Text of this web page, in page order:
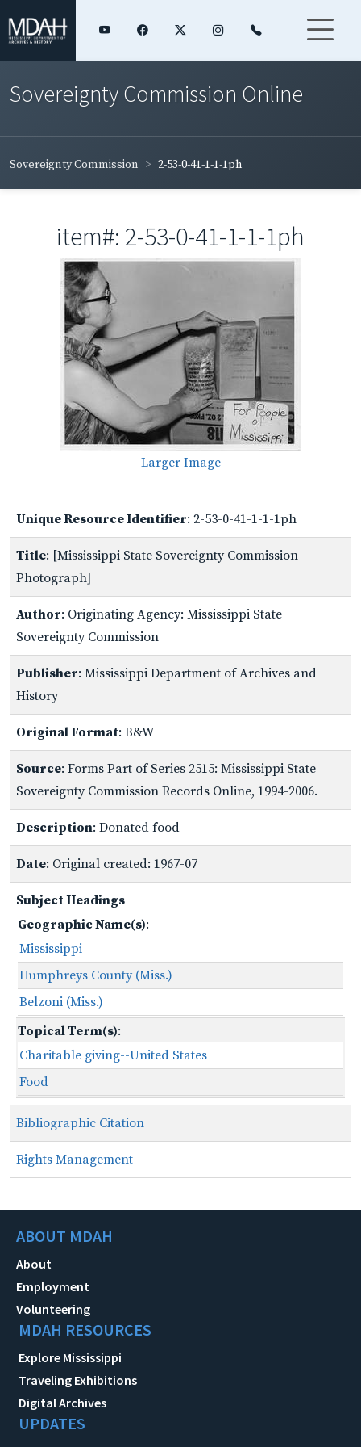
Sovereignty Commission Online
Sovereignty Commission 2-53-0-41-1-1-1ph
item#: 2-53-0-41-1-1-1ph
Larger Image
Unique Resource Identifier: 2-53-0-41-1-1-1ph
Title: [Mississippi State Sovereignty Commission
Photograph]
Author: Originating Agency: Mississippi State
Sovereignty Commission
Publisher: Mississippi Department of Archives and
History
Original Format: B&W
Source: Forms Part of Series 2515: Mississippi State
Sovereignty Commission Records Online, 1994-2006.
Description: Donated food
Date: Original created: 1967-07
Subject Headings
Geographic Name(s):
Mississippi
Humphreys County (Miss.)
Belzoni (Miss.)
Topical Term(s):
Charitable giving--United States
Food
Bibliographic Citation
Rights Management
ABOUT MDAH
About
Employment
Volunteering
MDAH RESOURCES
Explore Mississippi
Traveling Exhibitions
Digital Archives
UPDATES